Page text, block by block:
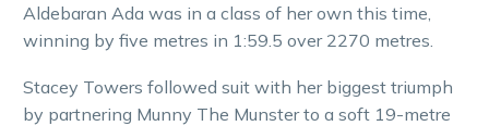
Aldebaran Ada was in a class of her own this time,
winning by five metres in 1:59.5 over 2270 metres.
Stacey Towers followed suit with her biggest triumph
by partnering Munny The Munster to a soft 19-metre